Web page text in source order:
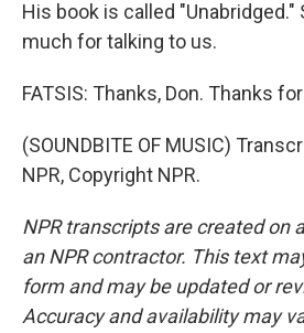
His book is called
much for talking to us.
FATSIS: Thanks, Don. Thanks
(SOUNDBITE OF MUSIC)
NPR, Copyright NPR.
NPR transcripts are created on
an NPR contractor. This text
form and may be updated or
Accuracy and availability may